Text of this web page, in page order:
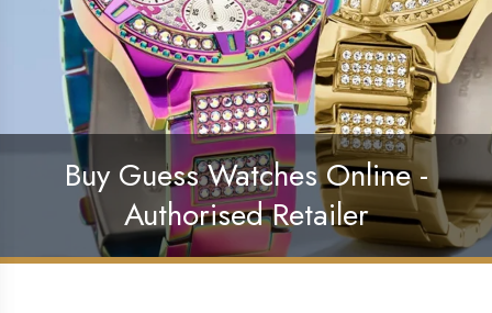
Buy Guess Watches Online -
Authorised Retailer